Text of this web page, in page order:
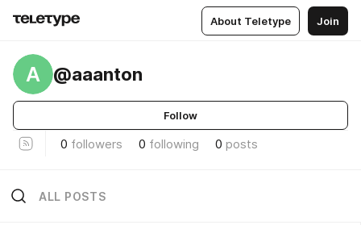
About Teletype Join
A @aaanton
Follow
0 followers 0 following 0 posts
ALL POSTS